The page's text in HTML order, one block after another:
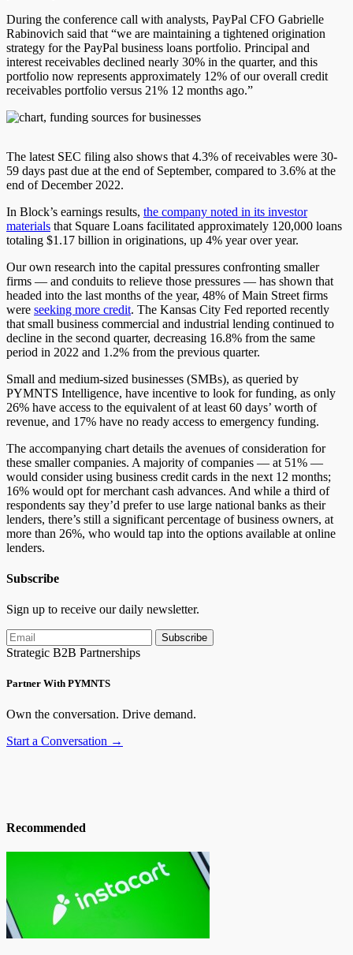
During the conference call with analysts, PayPal CFO Gabrielle
Rabinovich said that “we are maintaining a tightened origination
strategy for the PayPal business loans portfolio. Principal and
interest receivables declined nearly 30% in the quarter, and this
portfolio now represents approximately 12% of our overall credit
receivables portfolio versus 21% 12 months ago.”
The latest SEC filing also shows that 4.3% of receivables were 30-
59 days past due at the end of September, compared to 3.6% at the
end of December 2022.
In Block’s earnings results, the company noted in its investor
materials that Square Loans facilitated approximately 120,000 loans
totaling $1.17 billion in originations, up 4% year over year.
Our own research into the capital pressures confronting smaller
firms — and conduits to relieve those pressures — has shown that
headed into the last months of the year, 48% of Main Street firms
were seeking more credit. The Kansas City Fed reported recently
that small business commercial and industrial lending continued to
decline in the second quarter, decreasing 16.8% from the same
period in 2022 and 1.2% from the previous quarter.
Small and medium-sized businesses (SMBs), as queried by
PYMNTS Intelligence, have incentive to look for funding, as only
26% have access to the equivalent of at least 60 days’ worth of
revenue, and 17% have no ready access to emergency funding.
The accompanying chart details the avenues of consideration for
these smaller companies. A majority of companies — at 51% —
would consider using business credit cards in the next 12 months;
16% would opt for merchant cash advances. And while a third of
respondents say they’d prefer to use large national banks as their
lenders, there’s still a significant percentage of business owners, at
more than 26%, who would tap into the options available at online
lenders.
Subscribe
Sign up to receive our daily newsletter.
Subscribe
Strategic B2B Partnerships
Partner With PYMNTS
Own the conversation. Drive demand.
Start a Conversation →
Recommended